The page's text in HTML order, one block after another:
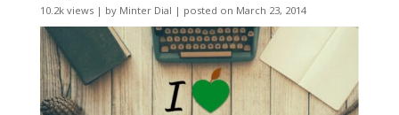
10.2k views| by Minter Dial | posted on March 23, 2014